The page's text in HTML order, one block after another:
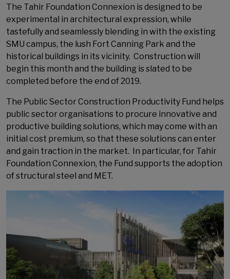
The Tahir Foundation Connexion is designed to be
experimental in architectural expression, while
tastefully and seamlessly blending in with the existing
SMU campus, the lush Fort Canning Park and the
historical buildings in its vicinity. Construction will
begin this month and the building is slated to be
completed before the end of 2019.
The Public Sector Construction Productivity Fund helps
public sector organisations to procure innovative and
productive building solutions, which may come with an
initial cost premium, so that these solutions can enter
and gain traction in the market. In particular, for Tahir
Foundation Connexion, the Fund supports the adoption
of structural steel and MET.